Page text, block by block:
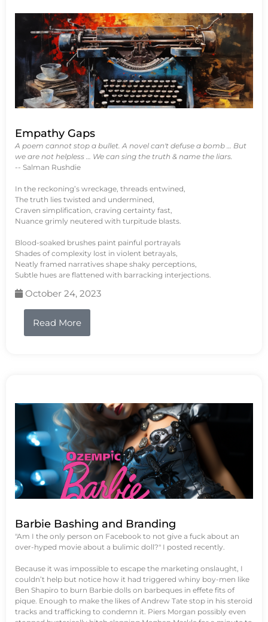
Empathy Gaps
A poem cannot stop a bullet. A novel can't defuse a bomb … But
we are not helpless … We can sing the truth & name the liars.
-- Salman Rushdie
In the reckoning’s wreckage, threads entwined,
The truth lies twisted and undermined,
Craven simplification, craving certainty fast,
Nuance grimly neutered with turpitude blasts.
Blood-soaked brushes paint painful portrayals
Shades of complexity lost in violent betrayals,
Neatly framed narratives shape shaky perceptions,
Subtle hues are flattened with barracking interjections.
October 24, 2023
Read More
Barbie Bashing and Branding
"Am I the only person on Facebook to not give a fuck about an
over-hyped movie about a bulimic doll?" I posted recently.
Because it was impossible to escape the marketing onslaught, I
couldn’t help but notice how it had triggered whiny boy-men like
Ben Shapiro to burn Barbie dolls on barbeques in effete fits of
pique. Enough to make the likes of Andrew Tate stop in his steroid
tracks and trafficking to condemn it. Piers Morgan possibly even